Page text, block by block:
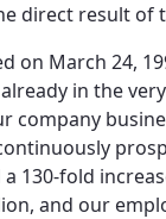
direct result of
on March 24,
already in the
company
130-fold
and our